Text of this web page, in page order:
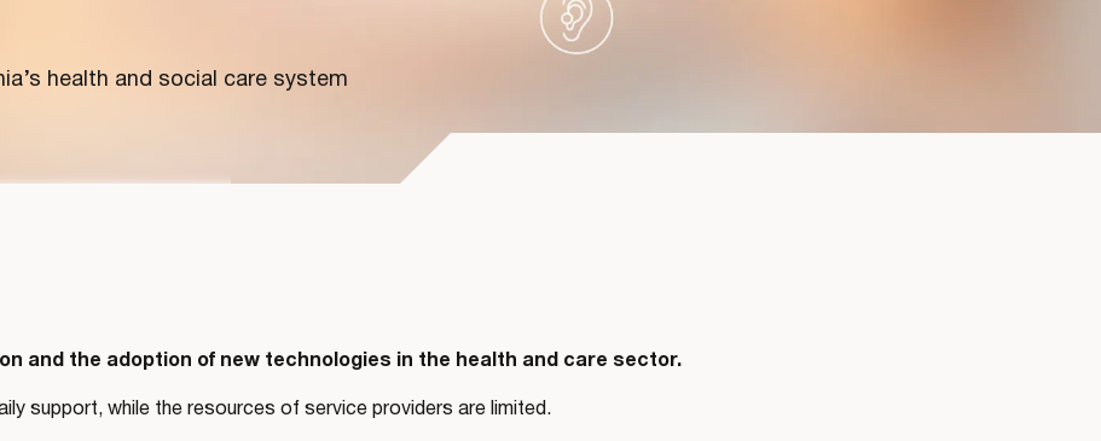
health and social care system
and the adoption of new technologies in the health and care sector.
support, while the resources of service providers are limited.